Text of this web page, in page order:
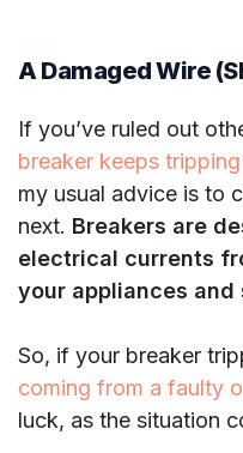
A Damaged Wire
If you’ve ruled out
breaker keeps tripping
my usual advice is to
next. Breakers are
electrical currents
your appliances
So, if your breaker
coming from a faulty
luck, as the situation